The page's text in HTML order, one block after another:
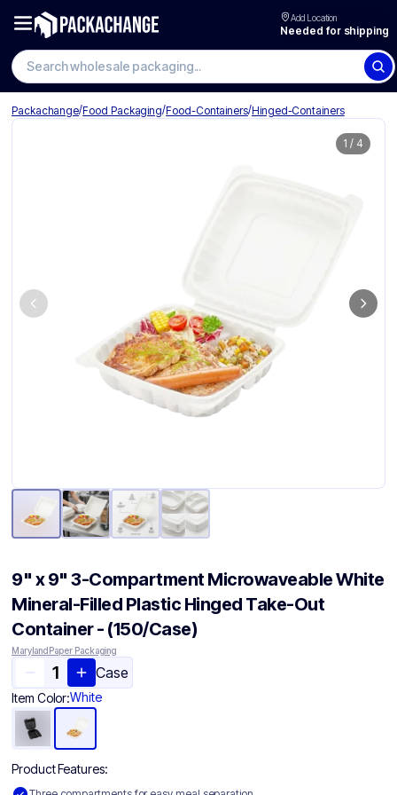
Add Location
Needed for shipping
Search wholesale packaging
Packachange/Food Packaging/Food-Containers/Hinged-Containers
1 / 4
9" x 9" 3-Compartment Microwaveable White
Mineral-Filled Plastic Hinged Take-Out
Container - (150/Case)
Maryland Paper Packaging
Case
Item Color:White
Product Features: